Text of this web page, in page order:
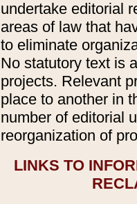
undertake editorial
areas of law that
to eliminate
No statutory text is
projects. Relevant
place to another in
number of editorial
reorganization of
LINKS TO